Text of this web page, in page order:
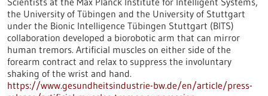
the University of Tübingen and the University of Stuttgart
under the Bionic Intelligence Tübingen Stuttgart (BITS)
collaboration developed a biorobotic arm that can mirror
human tremors. Artificial muscles on either side of the
forearm contract and relax to suppress the involuntary
shaking of the wrist and hand.
https://www.gesundheitsindustrie-bw.de/en/article/press-